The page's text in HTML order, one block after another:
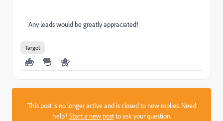
Any leads would be greatly appraciated!
Target
This post is no longer active and is closed to new replies. Need
help?Start a new postto ask your question.